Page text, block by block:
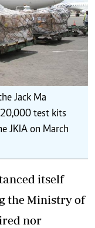
Jack Ma
test kits
JKIA on March
itself
the Ministry of
nor